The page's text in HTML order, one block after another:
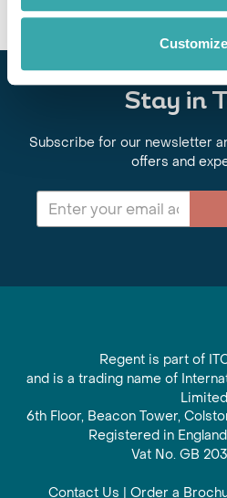
Customize
Stay in
Subscribe for our newsletter
offers and
Regent is part of
and is a trading name of
Limited
6th Floor, Beacon Tower,
Registered in
Vat No. GB
Contact Us | Order a